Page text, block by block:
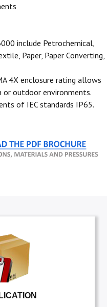
include Petrochemical,
Paper, Paper Converting,
4X enclosure rating allows
outdoor environments.
of IEC standards IP65.